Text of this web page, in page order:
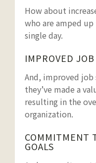
How about
who are amped
single day.
IMPROVED
And, improved
they’ve made a
resulting in the
organization.
COMMITMENT
GOALS